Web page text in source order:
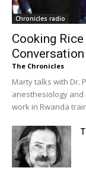
Chronicles radio
Cooking
The Chronicles
Marty talks with Dr.
anesthesiology and
work in Rwanda